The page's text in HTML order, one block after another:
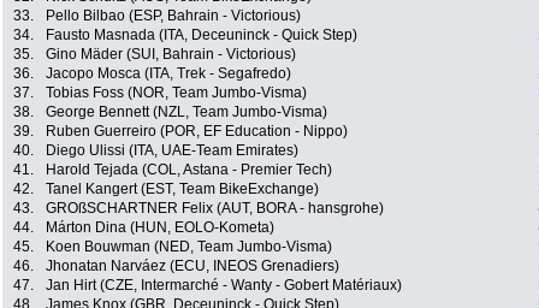
33.
Pello Bilbao (ESP, Bahrain - Victorious)
34.
Fausto Masnada (ITA, Deceuninck - Quick Step)
35.
Gino Mäder (SUI, Bahrain - Victorious)
36.
Jacopo Mosca (ITA, Trek - Segafredo)
37.
Tobias Foss (NOR, Team Jumbo-Visma)
38.
George Bennett (NZL, Team Jumbo-Visma)
39.
Ruben Guerreiro (POR, EF Education - Nippo)
40.
Diego Ulissi (ITA, UAE-Team Emirates)
41.
Harold Tejada (COL, Astana - Premier Tech)
42.
Tanel Kangert (EST, Team BikeExchange)
43.
GROßSCHARTNER Felix (AUT, BORA - hansgrohe)
44.
Márton Dina (HUN, EOLO-Kometa)
45.
Koen Bouwman (NED, Team Jumbo-Visma)
46.
Jhonatan Narváez (ECU, INEOS Grenadiers)
47.
Jan Hirt (CZE, Intermarché - Wanty - Gobert Matériaux)